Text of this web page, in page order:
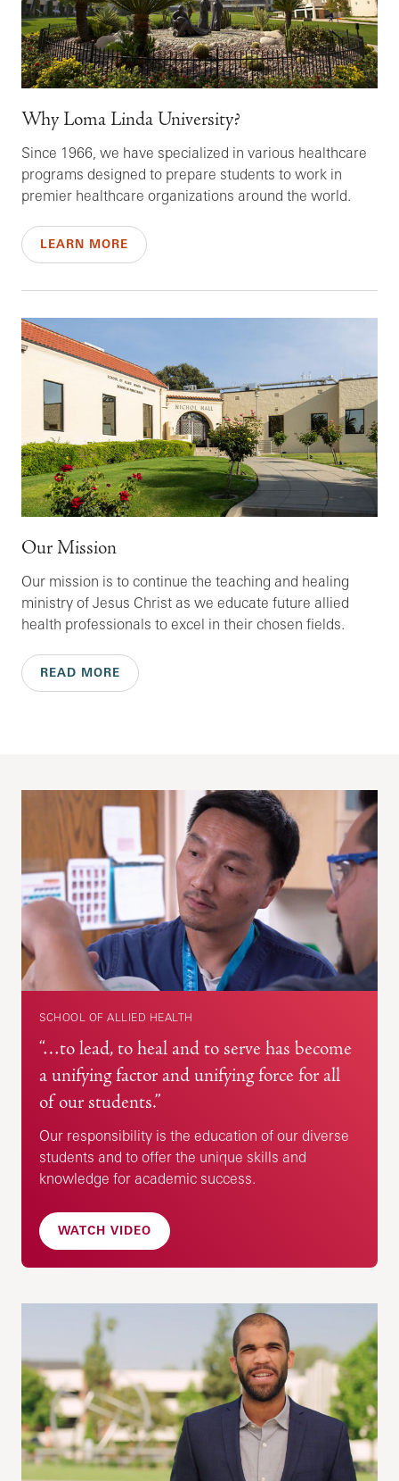
Why Loma Linda University?
Since 1966, we have specialized in various healthcare
programs designed to prepare students to work in
premier healthcare organizations around the world.
LEARN MORE
Our Mission
Our mission is to continue the teaching and healing
ministry of Jesus Christ as we educate future allied
health professionals to excel in their chosen fields.
READ MORE
SCHOOL OF ALLIED HEALTH
“…to lead, to heal and to serve has become
a unifying factor and unifying force for all
of our students.”
Our responsibility is the education of our diverse
students and to offer the unique skills and
knowledge for academic success.
WATCH VIDEO